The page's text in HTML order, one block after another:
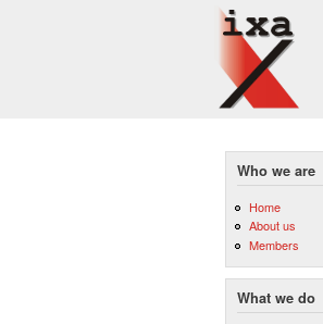
Who we are
Home
About us
Members
What we do